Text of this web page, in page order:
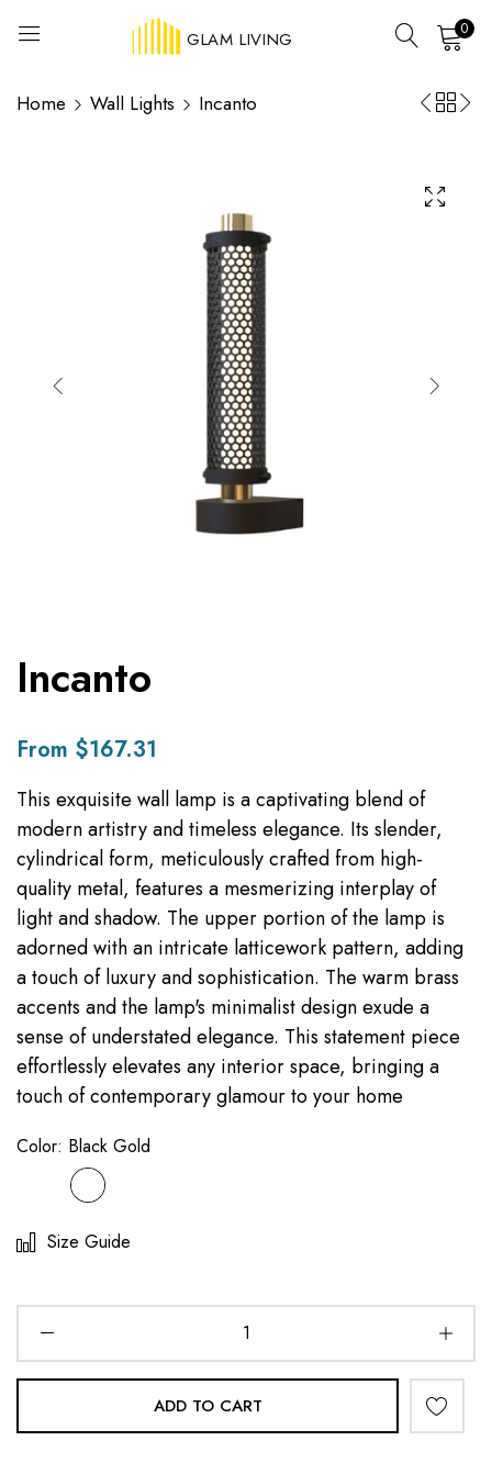
GLAM LIVING 0
Home Wall Lights Incanto
Incanto
From $167.31
This exquisite wall lamp is a captivating blend of
modern artistry and timeless elegance. Its slender,
cylindrical form, meticulously crafted from high-
quality metal, features a mesmerizing interplay of
light and shadow. The upper portion of the lamp is
adorned with an intricate latticework pattern, adding
a touch of luxury and sophistication. The warm brass
accents and the lamp's minimalist design exude a
sense of understated elegance. This statement piece
effortlessly elevates any interior space, bringing a
touch of contemporary glamour to your home
Color: Black Gold
Size Guide
ADD TO CART